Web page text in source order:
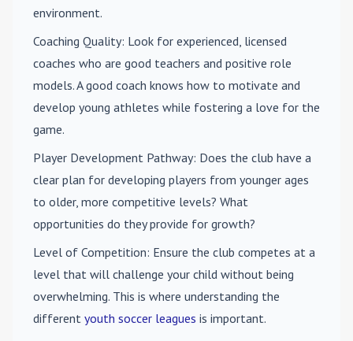
environment.
Coaching Quality: Look for experienced, licensed
coaches who are good teachers and positive role
models. A good coach knows how to motivate and
develop young athletes while fostering a love for the
game.
Player Development Pathway: Does the club have a
clear plan for developing players from younger ages
to older, more competitive levels? What
opportunities do they provide for growth?
Level of Competition: Ensure the club competes at a
level that will challenge your child without being
overwhelming. This is where understanding the
different youth soccer leagues is important.